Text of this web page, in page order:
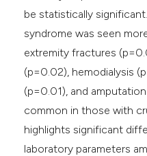
be statistically
syndrome was seen
extremity fractures
(p=0.02), hemodialysis
(p=0.01), and
common in those with
highlights significant
laboratory parameters